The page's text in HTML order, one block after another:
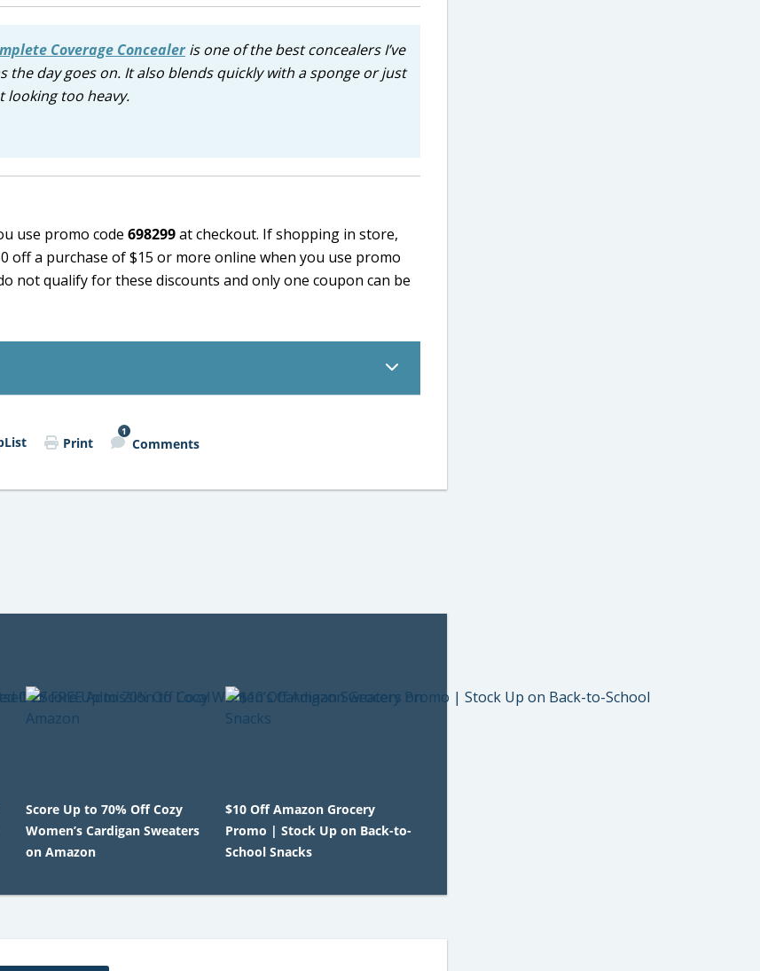
Coverage Concealeris one of the best concealers I’ve
the day goes on. It also blends quickly with a sponge or just
looking too heavy.
use promo code 698299at checkout. If shopping in store,
off a purchase of $15 or more online when you use promo
not qualify for these discounts and only one coupon can be
Print
1
Comments
Score Up to 70% Off Cozy
Women’s Cardigan Sweaters
on Amazon
$10 Off Amazon Grocery
Promo | Stock Up on Back-to-
School Snacks